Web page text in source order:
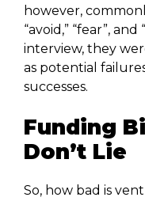
however,
“avoid,” “fear”,
interview, they
as potential
successes.
Funding
Don’t Lie
So, how bad is